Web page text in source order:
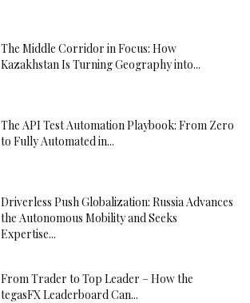
The Middle Corridor in Focus: How
Kazakhstan Is Turning Geography into...
The API Test Automation Playbook: From Zero
to Fully Automated in...
Driverless Push Globalization: Russia Advances
the Autonomous Mobility and Seeks
Expertise...
From Trader to Top Leader – How the
tegasFX Leaderboard Can...